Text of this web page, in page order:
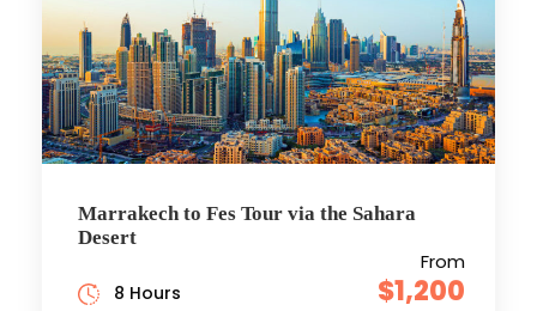
Marrakech to Fes Tour via the Sahara
Desert
From
$1,200
8 Hours